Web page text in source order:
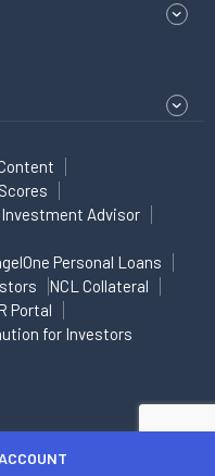
Scores
Advisor
Personal Loans
NCL Collateral
Portal
for Investors